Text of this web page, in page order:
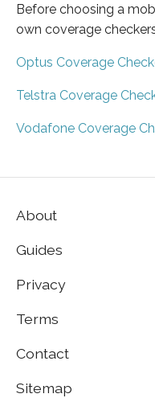
Before choosing a
own coverage
Optus Coverage
Telstra Coverage
Vodafone Coverage
About
Guides
Privacy
Terms
Contact
Sitemap